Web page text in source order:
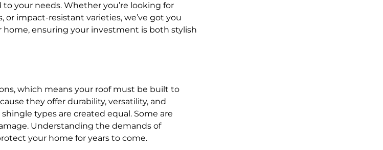
your needs. Whether you’re looking for
impact-resistant varieties, we’ve got you
home, ensuring your investment is both stylish
which means your roof must be built to
they offer durability, versatility, and
types are created equal. Some are
Understanding the demands of
your home for years to come.